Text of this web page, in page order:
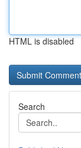
HTML is disabled
Search